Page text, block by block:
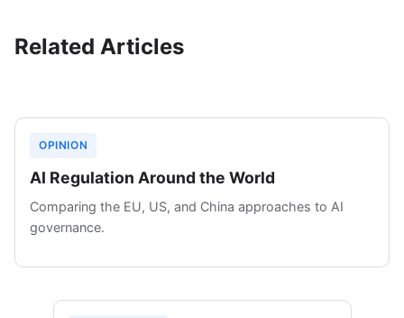
Related Articles
OPINION
AI Regulation Around the World
Comparing the EU, US, and China approaches to AI
governance.